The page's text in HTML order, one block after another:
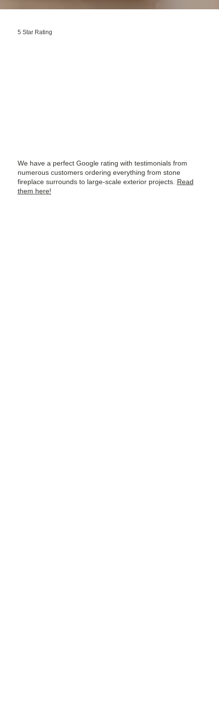
5 Star Rating
We have a perfect Google rating with testimonials from
numerous customers ordering everything from stone
fireplace surrounds to large-scale exterior projects. Read
them here!